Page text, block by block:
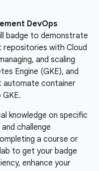
DevOps
badge to demonstrate
repositories with Cloud
and scaling
Engine (GKE), and
automate container
knowledge on specific
challenge
a course or
to get your badge
enhance your